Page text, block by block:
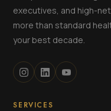
executives, and high-
more than standard
your best decade.
SERVICES